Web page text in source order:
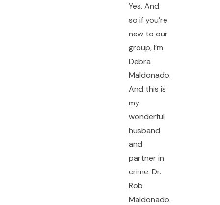
Yes. And
so if you’re
new to our
group, I’m
Debra
Maldonado.
And this is
my
wonderful
husband
and
partner in
crime. Dr.
Rob
Maldonado.